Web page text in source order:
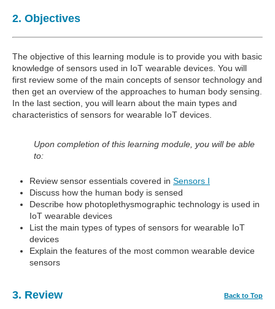
2. Objectives
The objective of this learning module is to provide you with basic
knowledge of sensors used in IoT wearable devices. You will
first review some of the main concepts of sensor technology and
then get an overview of the approaches to human body sensing.
In the last section, you will learn about the main types and
characteristics of sensors for wearable IoT devices.
Upon completion of this learning module, you will be able
to:
Review sensor essentials covered in Sensors I
Discuss how the human body is sensed
Describe how photoplethysmographic technology is used in
IoT wearable devices
List the main types of types of sensors for wearable IoT
devices
Explain the features of the most common wearable device
sensors
3. Review Back to Top